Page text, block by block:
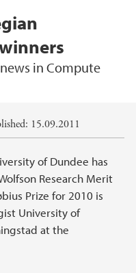
in Compute
15.09.2011
of Dundee has
Research Merit
Prize for 2010 is
University of
at the